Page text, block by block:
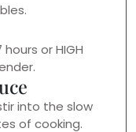
or HIGH
into the slow
of cooking.